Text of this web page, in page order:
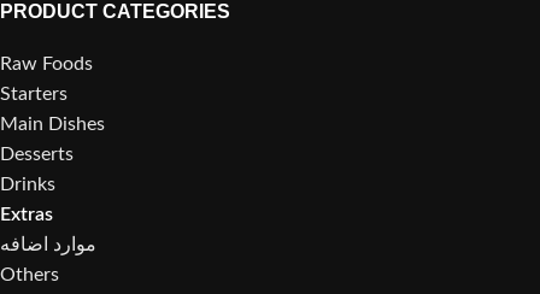
PRODUCT CATEGORIES
Raw Foods
Starters
Main Dishes
Desserts
Drinks
Extras
موارد اضافه
Others